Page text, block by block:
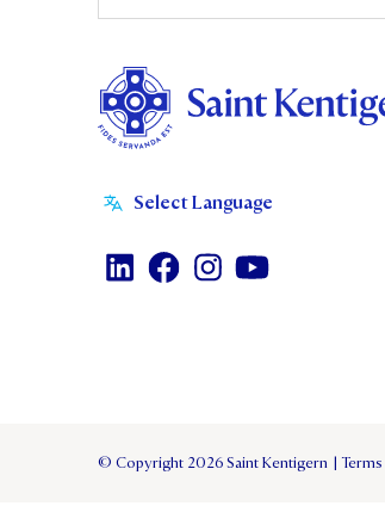
© Copyright 2026 Saint Kentigern |